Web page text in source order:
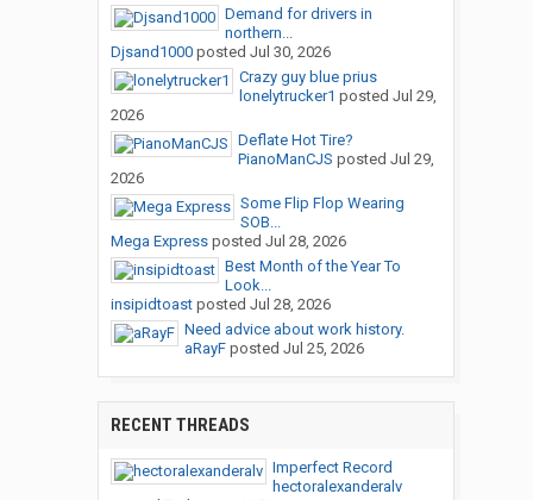
Demand for drivers in
northern...
Djsand1000posted Jul 30, 2026
Crazy guy blue prius
lonelytrucker1 posted Jul 29,
2026
Deflate Hot Tire?
PianoManCJS posted Jul 29,
2026
Some Flip Flop Wearing
SOB...
Mega Expressposted Jul 28, 2026
Best Month of the Year To
Look...
insipidtoastposted Jul 28, 2026
Need advice about work history.
aRayFposted Jul 25, 2026
RECENT THREADS
Imperfect Record
hectoralexanderalv